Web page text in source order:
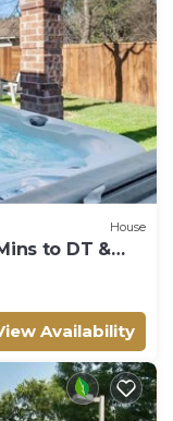
House
to DT &
Availability